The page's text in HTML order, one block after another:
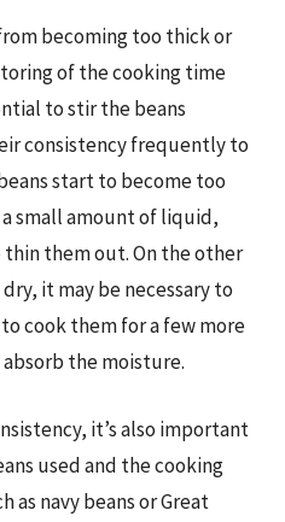
becoming too thick or
of the cooking time
to stir the beans
consistency frequently to
start to become too
small amount of liquid,
them out. On the other
it may be necessary to
cook them for a few more
the moisture.
it’s also important
used and the cooking
as navy beans or Great